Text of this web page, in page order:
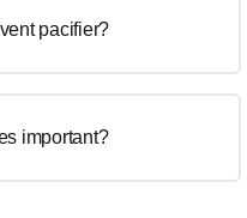
pacifier?
important?